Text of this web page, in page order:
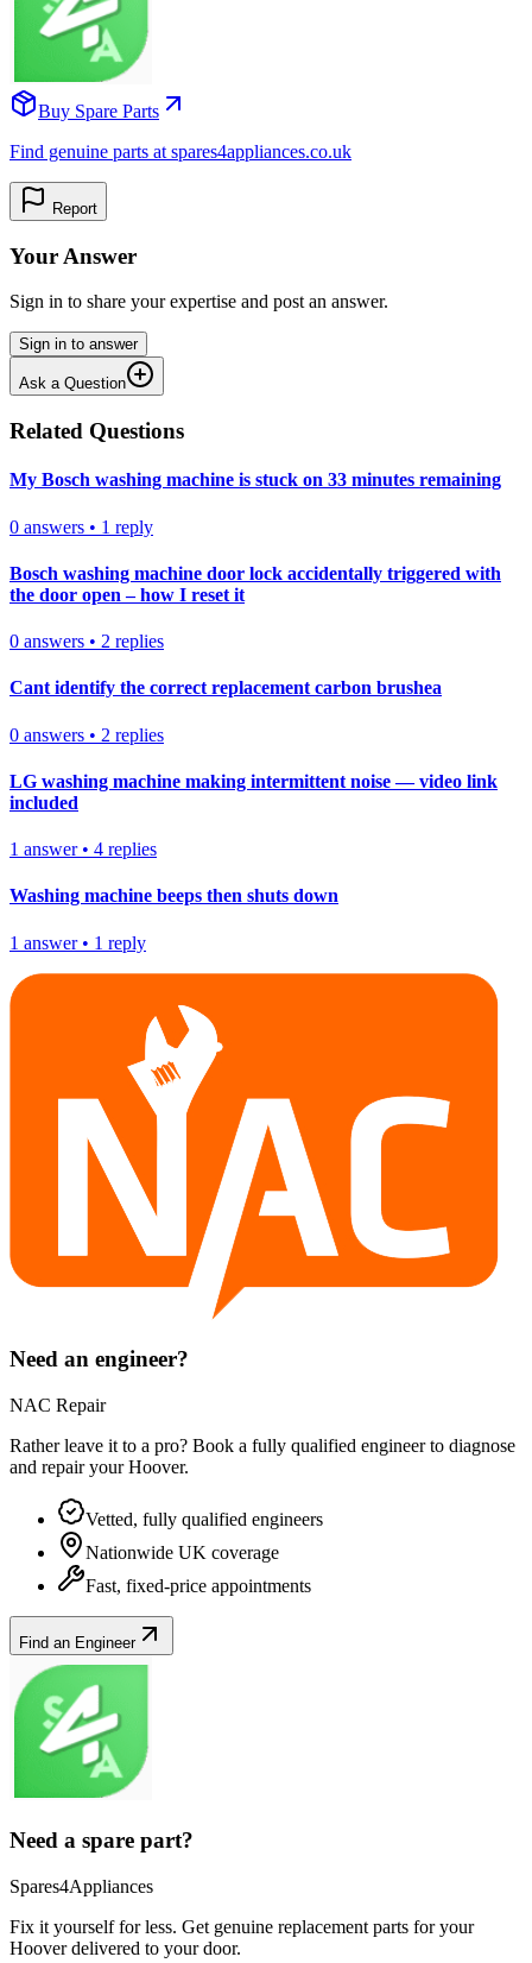
Buy Spare Parts
Find genuine parts at spares4appliances.co.uk
Report
Your Answer
Sign in to share your expertise and post an answer.
Sign in to answer
Ask a Question
Related Questions
My Bosch washing machine is stuck on 33 minutes remaining
0 answers • 1 reply
Bosch washing machine door lock accidentally triggered with
the door open – how I reset it
0 answers • 2 replies
Cant identify the correct replacement carbon brushea
0 answers • 2 replies
LG washing machine making intermittent noise — video link
included
1 answer• 4 replies
Washing machine beeps then shuts down
1 answer• 1 reply
Need an engineer?
NAC Repair
Rather leave it to a pro? Book a fully qualified engineer to diagnose
and repair yourHoover.
Vetted, fully qualified engineers
Nationwide UK coverage
Fast, fixed-price appointments
Find an Engineer
Need a spare part?
Spares4Appliances
Fix it yourself for less. Get genuine replacement parts for your
Hooverdelivered to your door.